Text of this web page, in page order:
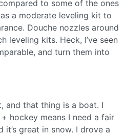
to some of the ones
a moderate leveling kit to
Douche nozzles around
leveling kits. Heck, I’ve seen
and turn them into
and that thing is a boat. I
hockey means I need a fair
great in snow. I drove a